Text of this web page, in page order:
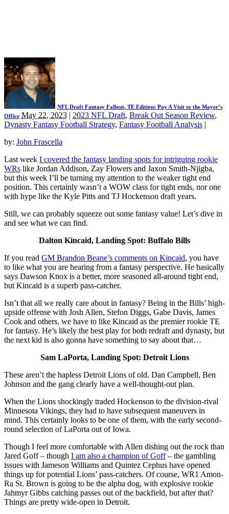
NFL Draft Fantasy Fallout, TE Edition: Pay A Visit to the Mayer’s
Office May 22, 2023 | 2023 NFL Draft, Break Out Season Review,
Dynasty Fantasy Football Strategy, Fantasy Football Analysis |
by: John Frascella
Last week I covered the fantasy landing spots for intriguing rookie
WRs like Jordan Addison, Zay Flowers and Jaxon Smith-Njigba,
but this week I’ll be turning my attention to the weaker tight end
position. This certainly wasn’t a WOW class for tight ends, nor one
with hype like the Kyle Pitts and TJ Hockenson draft years.
Still, we can probably squeeze out some fantasy value! Let’s dive in
and see what we can find.
Dalton Kincaid, Landing Spot: Buffalo Bills
If you read GM Brandon Beane’s comments on Kincaid, you have
to like what you are hearing from a fantasy perspective. He basically
says Dawson Knox is a better, more seasoned all-around tight end,
but Kincaid is a superb pass-catcher.
Isn’t that all we really care about in fantasy? Being in the Bills’ high-
upside offense with Josh Allen, Stefon Diggs, Gabe Davis, James
Cook and others, we have to like Kincaid as the premier rookie TE
for fantasy. He’s likely the best play for both redraft and dynasty, but
the next kid is also gonna have something to say about that…
Sam LaPorta, Landing Spot: Detroit Lions
These aren’t the hapless Detroit Lions of old. Dan Campbell, Ben
Johnson and the gang clearly have a well-thought-out plan.
When the Lions shockingly traded Hockenson to the division-rival
Minnesota Vikings, they had to have subsequent maneuvers in
mind. This certainly looks to be one of them, with the early second-
round selection of LaPorta out of Iowa.
Though I feel more comfortable with Allen dishing out the rock than
Jared Goff – though I am also a champion of Goff– the gambling
issues with Jameson Williams and Quintez Cephus have opened
things up for potential Lions’ pass-catchers. Of course, WR1 Amon-
Ra St. Brown is going to be the alpha dog, with explosive rookie
Jahmyr Gibbs catching passes out of the backfield, but after that?
Things are pretty wide-open in Detroit.